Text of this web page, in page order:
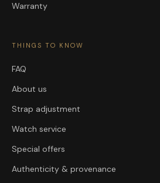
Warranty
THINGS TO KNOW
FAQ
About us
Strap adjustment
Watch service
Special offers
Authenticity & provenance